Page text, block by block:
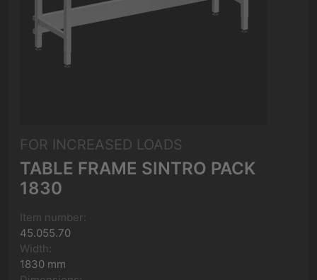
FOR INCREASED LOADS
TABLE FRAME SINTRO PACK
1830
Item number:
45.055.70
Width:
1830 mm